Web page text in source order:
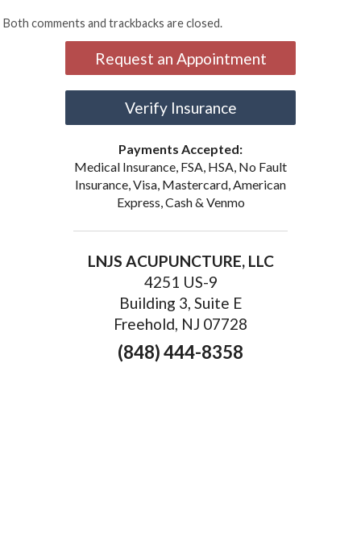
Both comments and trackbacks are closed.
Request an Appointment
Verify Insurance
Payments Accepted:
Medical Insurance, FSA, HSA, No Fault
Insurance, Visa, Mastercard, American
Express, Cash & Venmo
LNJS ACUPUNCTURE, LLC
4251 US-9
Building 3, Suite E
Freehold, NJ 07728
(848) 444-8358